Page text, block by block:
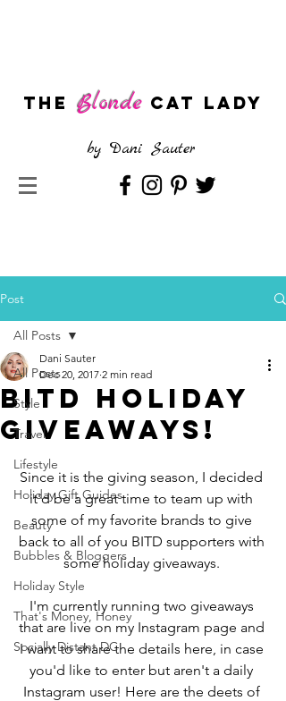
The Blonde CAT LADY
by Dani Sauter
Post
All Posts
Style
Travel
Lifestyle
Holiday Gift Guides
Beauty
Bubbles & Bloggers
Holiday Style
That's Money, Honey
Socially Distant DC
All Posts
BITD Holiday
Giveaways!
Dani Sauter
Dec 20, 2017 2 min read
Since it is the giving season, I decided
it'd be a great time to team up with
some of my favorite brands to give
back to all of you BITD supporters with
some holiday giveaways.
I'm currently running two giveaways
that are live on my Instagram page and
I want to share the details here, in case
you'd like to enter but aren't a daily
Instagram user! Here are the deets of